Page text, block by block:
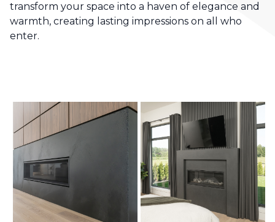
transform your space into a haven of elegance and
warmth, creating lasting impressions on all who
enter.